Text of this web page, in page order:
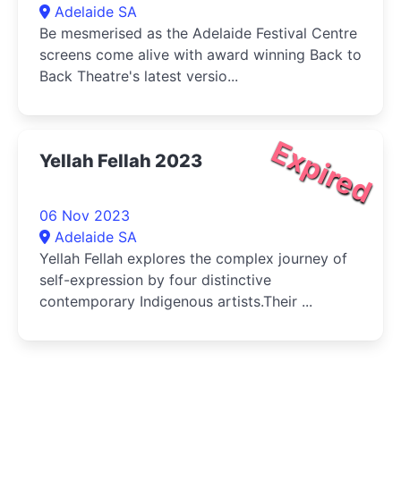
Adelaide SA
Be mesmerised as the Adelaide Festival Centre
screens come alive with award winning Back to
Back Theatre's latest versio...
Expired
Yellah Fellah 2023
06 Nov 2023
Adelaide SA
Yellah Fellah explores the complex journey of
self-expression by four distinctive
contemporary Indigenous artists.Their ...